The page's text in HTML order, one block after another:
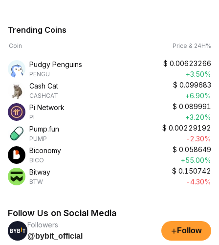
Trending Coins
Coin Price & 24H%
Pudgy Penguins
PENGU
$ 0.00623266
+3.50%
Cash Cat
CASHCAT
$ 0.099683
+6.90%
Pi Network
PI
$ 0.089991
+3.20%
Pump.fun
PUMP
$ 0.00229192
-2.30%
Biconomy
BICO
$ 0.058649
+55.00%
Bitway
BTW
$ 0.150742
-4.30%
Follow Us on Social Media
Followers
@bybit_official
+ Follow